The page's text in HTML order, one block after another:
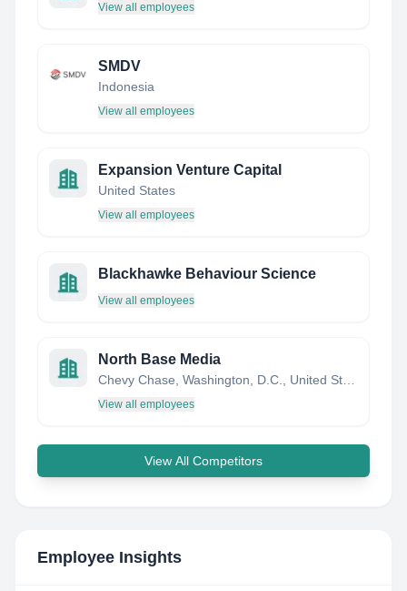
View all employees
SMDV
Indonesia
View all employees
Expansion Venture Capital
United States
View all employees
Blackhawke Behaviour Science
View all employees
North Base Media
View all employees
View All Competitors
Employee Insights